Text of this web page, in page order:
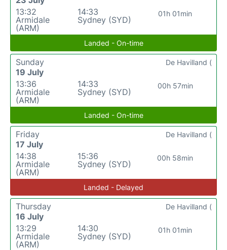
13:32
Armidale
(ARM)
14:33
Sydney (SYD)
01h 01min
Landed - On-time
Sunday
19 July
13:36
Armidale
(ARM)
14:33
Sydney (SYD)
00h 57min
De Havilland (
Landed - On-time
Friday
17 July
14:38
Armidale
(ARM)
15:36
Sydney (SYD)
00h 58min
De Havilland (
Landed - Delayed
Thursday
16 July
13:29
Armidale
(ARM)
14:30
Sydney (SYD)
01h 01min
De Havilland (